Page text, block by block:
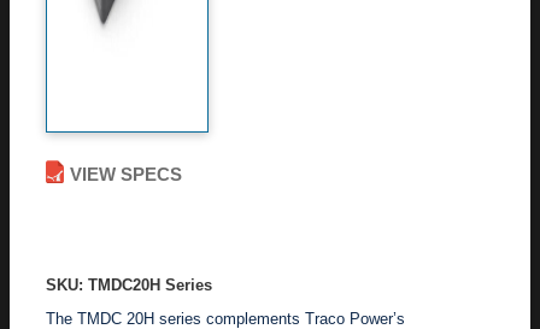
VIEW SPECS
SKU: TMDC20H Series
The TMDC 20H series complements Traco Power’s